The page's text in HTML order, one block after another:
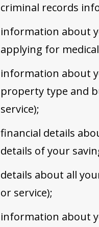
criminal records
information about
applying for
information about
property type and
service);
financial details
details of your
details about all
or service);
information about